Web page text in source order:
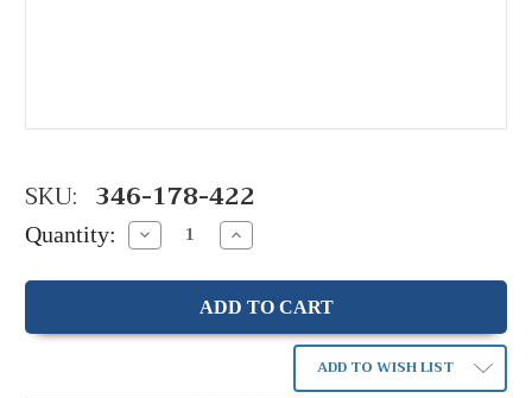
SKU: 346-178-422
Quantity: Decrease
Quantity:
Increase
Quantity:
ADD TO WISH LIST